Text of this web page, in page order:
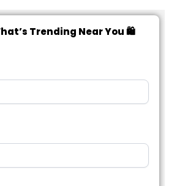
Trending Near You 🛍️